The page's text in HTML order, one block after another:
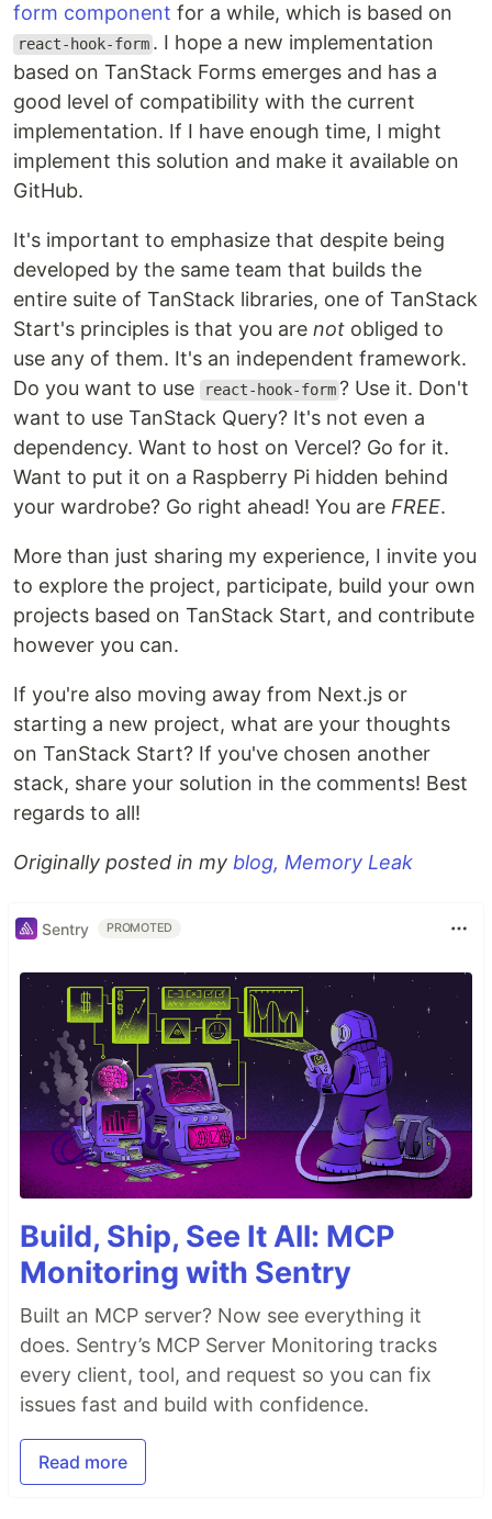
form component for a while, which is based on
react-hook-form . I hope a new implementation
based on TanStack Forms emerges and has a
good level of compatibility with the current
implementation. If I have enough time, I might
implement this solution and make it available on
GitHub.
It's important to emphasize that despite being
developed by the same team that builds the
entire suite of TanStack libraries, one of TanStack
Start's principles is that you are not obliged to
use any of them. It's an independent framework.
Do you want to use
react-hook-form ? Use it. Don't
want to use TanStack Query? It's not even a
dependency. Want to host on Vercel? Go for it.
Want to put it on a Raspberry Pi hidden behind
your wardrobe? Go right ahead! You are FREE.
More than just sharing my experience, I invite you
to explore the project, participate, build your own
projects based on TanStack Start, and contribute
however you can.
If you're also moving away from Next.js or
starting a new project, what are your thoughts
on TanStack Start? If you've chosen another
stack, share your solution in the comments! Best
regards to all!
Originally posted in my blog, Memory Leak
Sentry PROMOTED
Build, Ship, See It All: MCP
Monitoring with Sentry
Built an MCP server? Now see everything it
does. Sentry’s MCP Server Monitoring tracks
every client, tool, and request so you can fix
issues fast and build with confidence.
Read more